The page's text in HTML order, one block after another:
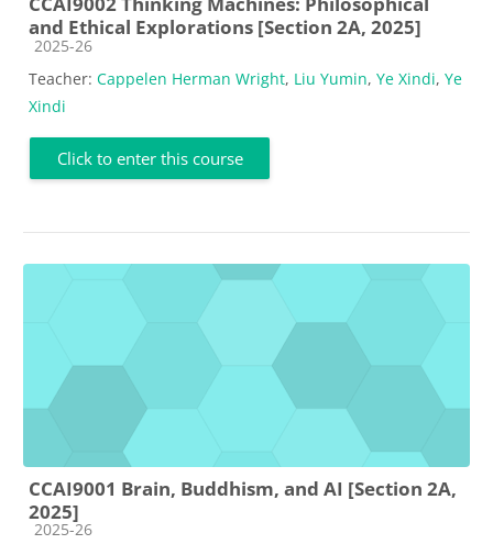
and Ethical Explorations [Section 2A, 2025]
Course category
2025-26
Teacher: Cappelen Herman Wright, Liu Yumin, Ye Xindi, Ye
Xindi
Click to enter this course
CCAI9001 Brain, Buddhism, and AI [Section 2A,
2025]
Course category
2025-26